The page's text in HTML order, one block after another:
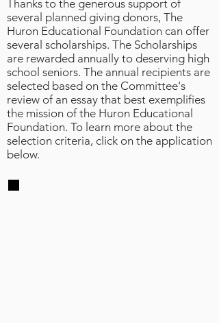
Thanks to the generous support of
several planned giving donors, The
Huron Educational Foundation can offer
several scholarships. The Scholarships
are rewarded annually to deserving high
school seniors. The annual recipients are
selected based on the Committee's
review of an essay that best exemplifies
the mission of the Huron Educational
Foundation. To learn more about the
selection criteria, click on the application
below.